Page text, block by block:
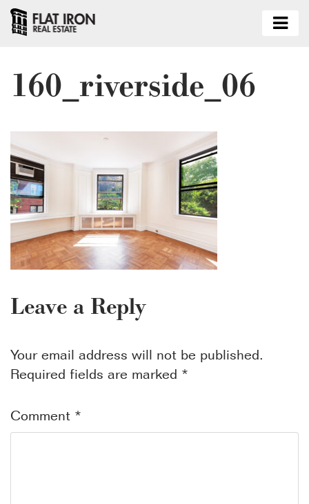
160_riverside_06
Leave a Reply
Your email address will not be published.
Required fields are marked *
Comment *